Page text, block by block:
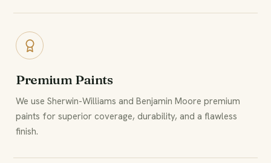
Premium Paints
We use Sherwin-Williams and Benjamin Moore premium
paints for superior coverage, durability, and a flawless
finish.